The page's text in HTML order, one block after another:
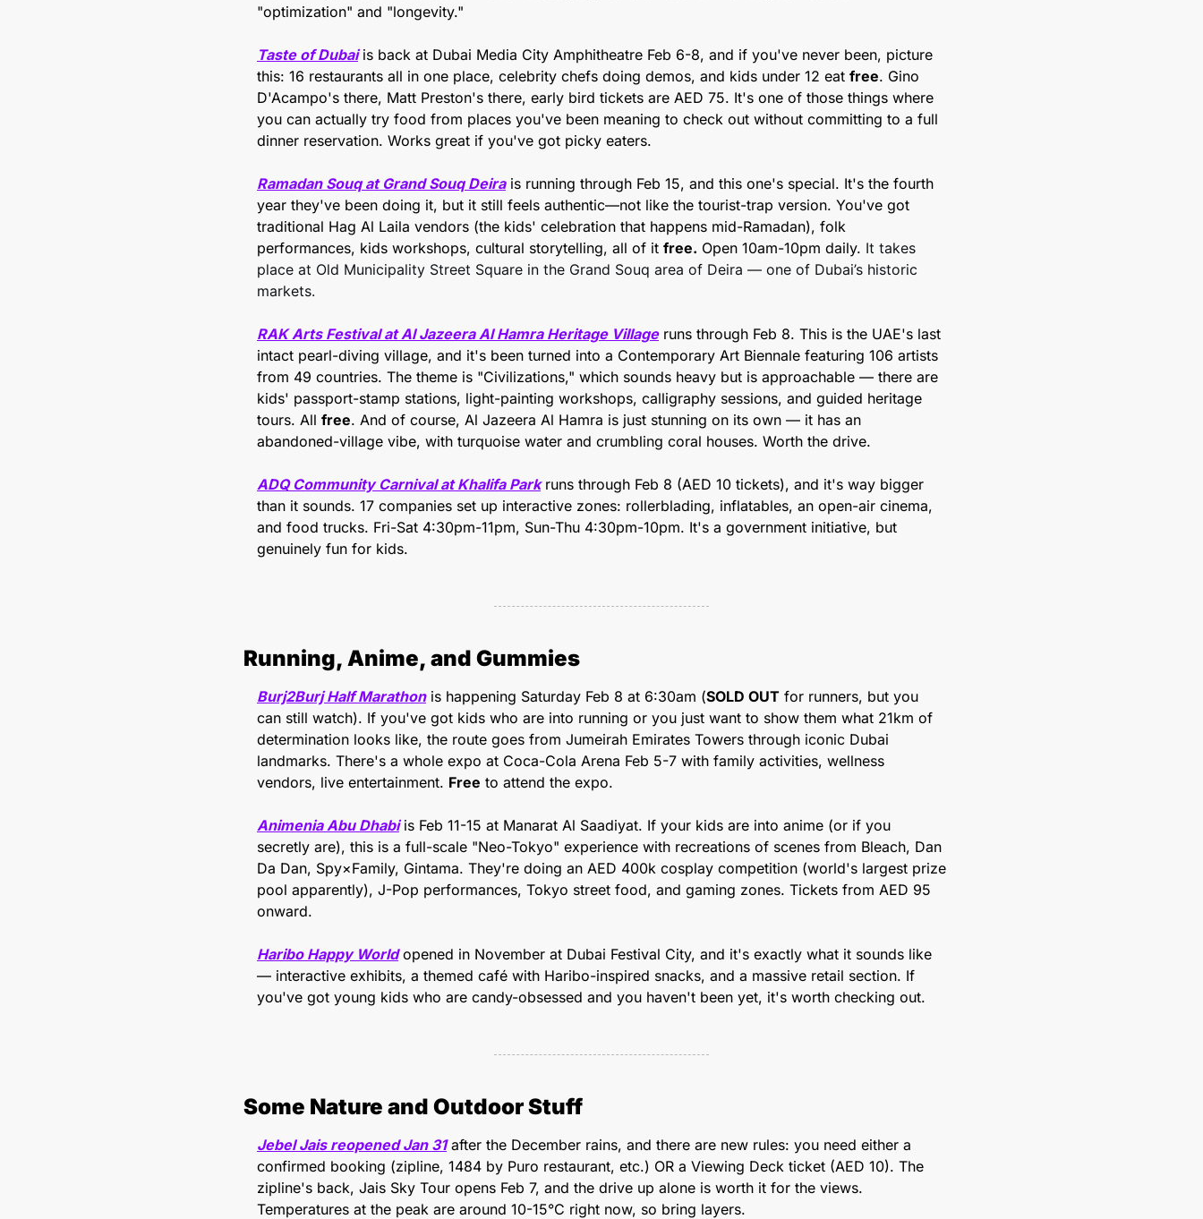
"optimization" and "longevity."
Taste of Dubai is back at Dubai Media City Amphitheatre Feb 6-8, and if you've never been, picture
this: 16 restaurants all in one place, celebrity chefs doing demos, and kids under 12 eat free. Gino
D'Acampo's there, Matt Preston's there, early bird tickets are AED 75. It's one of those things where
you can actually try food from places you've been meaning to check out without committing to a full
dinner reservation. Works great if you've got picky eaters.
Ramadan Souq at Grand Souq Deira is running through Feb 15, and this one's special. It's the fourth
year they've been doing it, but it still feels authentic—not like the tourist-trap version. You've got
traditional Hag Al Laila vendors (the kids' celebration that happens mid-Ramadan), folk
performances, kids workshops, cultural storytelling, all of it free. Open 10am-10pm daily. It takes
place at Old Municipality Street Square in the Grand Souq area of Deira — one of Dubai’s historic
markets.
RAK Arts Festival at Al Jazeera Al Hamra Heritage Village runs through Feb 8. This is the UAE's last
intact pearl-diving village, and it's been turned into a Contemporary Art Biennale featuring 106 artists
from 49 countries. The theme is "Civilizations," which sounds heavy but is approachable — there are
kids' passport-stamp stations, light-painting workshops, calligraphy sessions, and guided heritage
tours. All free. And of course, Al Jazeera Al Hamra is just stunning on its own — it has an
abandoned-village vibe, with turquoise water and crumbling coral houses. Worth the drive.
ADQ Community Carnival at Khalifa Park runs through Feb 8 (AED 10 tickets), and it's way bigger
than it sounds. 17 companies set up interactive zones: rollerblading, inflatables, an open-air cinema,
and food trucks. Fri-Sat 4:30pm-11pm, Sun-Thu 4:30pm-10pm. It's a government initiative, but
genuinely fun for kids.
Running, Anime, and Gummies
Burj2Burj Half Marathon is happening Saturday Feb 8 at 6:30am (SOLD OUT for runners, but you
can still watch). If you've got kids who are into running or you just want to show them what 21km of
determination looks like, the route goes from Jumeirah Emirates Towers through iconic Dubai
landmarks. There's a whole expo at Coca-Cola Arena Feb 5-7 with family activities, wellness
vendors, live entertainment. Free to attend the expo.
Animenia Abu Dhabi is Feb 11-15 at Manarat Al Saadiyat. If your kids are into anime (or if you
secretly are), this is a full-scale "Neo-Tokyo" experience with recreations of scenes from Bleach, Dan
Da Dan, Spy×Family, Gintama. They're doing an AED 400k cosplay competition (world's largest prize
pool apparently), J-Pop performances, Tokyo street food, and gaming zones. Tickets from AED 95
onward.
Haribo Happy World opened in November at Dubai Festival City, and it's exactly what it sounds like
— interactive exhibits, a themed café with Haribo-inspired snacks, and a massive retail section. If
you've got young kids who are candy-obsessed and you haven't been yet, it's worth checking out.
Some Nature and Outdoor Stuff
Jebel Jais reopened Jan 31 after the December rains, and there are new rules: you need either a
confirmed booking (zipline, 1484 by Puro restaurant, etc.) OR a Viewing Deck ticket (AED 10). The
zipline's back, Jais Sky Tour opens Feb 7, and the drive up alone is worth it for the views.
Temperatures at the peak are around 10-15°C right now, so bring layers.